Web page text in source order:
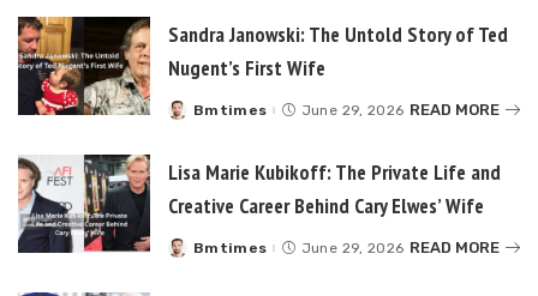
Sandra Janowski: The Untold Story of Ted
Nugent’s First Wife
Posted
Bmtimes June 29, 2026 READ MORE
Lisa Marie Kubikoff: The Private Life and
Creative Career Behind Cary Elwes’ Wife
Posted
Bmtimes June 29, 2026 READ MORE